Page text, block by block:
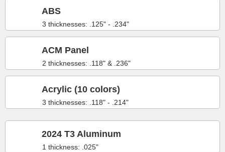
3 thicknesses: .125" - .234"
ABS
2 thicknesses: .118" & .236"
ACM Panel
3 thicknesses: .118" - .214"
Acrylic (10 colors)
1 thickness: .025"
2024 T3 Aluminum